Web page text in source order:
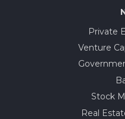
Private
Venture
Stock
Real